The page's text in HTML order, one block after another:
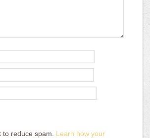
to reduce spam. Learn how your